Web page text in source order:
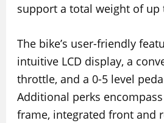
support a total weight of up
The bike’s user-friendly
intuitive LCD display, a
throttle, and a 0-5 level
Additional perks
frame, integrated front and